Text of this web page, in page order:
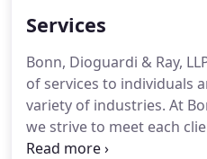
to help clients maintain
achieve future goals.This
communication to reach
clients' needs, thorough
analysis.
Services
Bonn, Dioguardi & Ray,
of services to individuals
variety of industries. At
we strive to meet each
planning for the future